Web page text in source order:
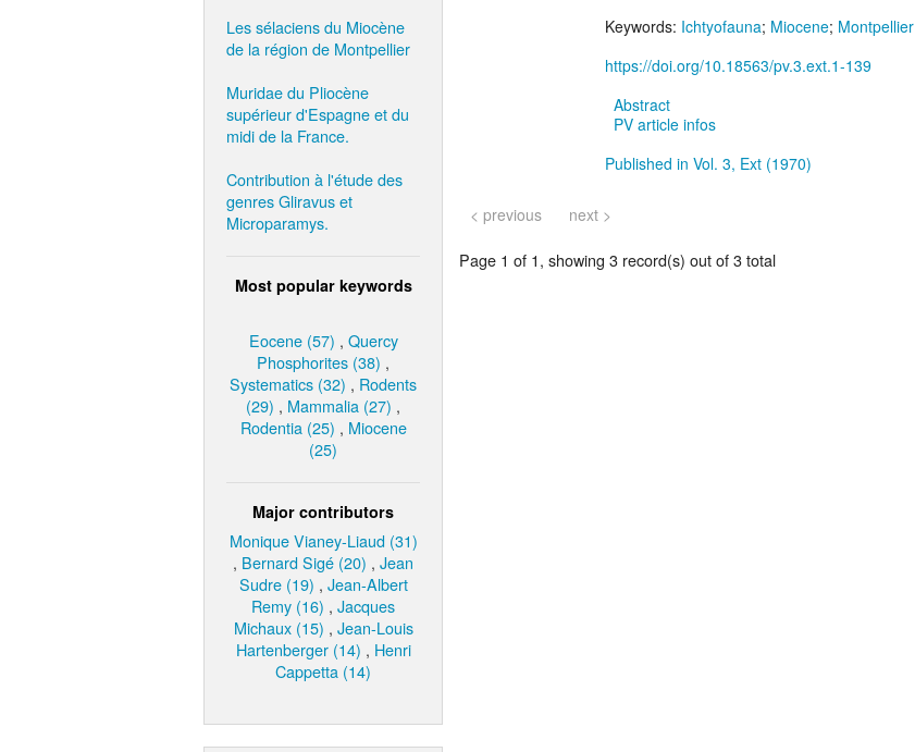
Les sélaciens du Miocène
de la région de Montpellier
Muridae du Pliocène
supérieur d'Espagne et du
midi de la France.
Contribution à l'étude des
genres Gliravus et
Microparamys.
Most popular keywords
Eocene (57) , Quercy
Phosphorites (38) ,
Systematics (32) , Rodents
(29) , Mammalia (27) ,
Rodentia (25) , Miocene
(25)
Major contributors
Monique Vianey-Liaud (31)
, Bernard Sigé (20) , Jean
Sudre (19) , Jean-Albert
Remy (16) , Jacques
Michaux (15) , Jean-Louis
Hartenberger (14) , Henri
Cappetta (14)
Keywords: Ichtyofauna; Miocene; Montpellier
https://doi.org/10.18563/pv.3.ext.1-139
Abstract
PV article infos
Published in Vol. 3, Ext (1970)
< previous next >
Page 1 of 1, showing 3 record(s) out of 3 total